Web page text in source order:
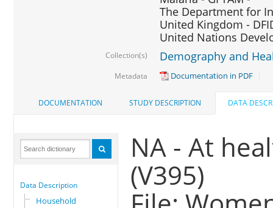
The Department for
United Kingdom -
United Nations
Collection(s) Demography and
Metadata Documentation in PDF
DOCUMENTATION STUDY DESCRIPTION DATA
Data Description
Household
NA - At
(V395)